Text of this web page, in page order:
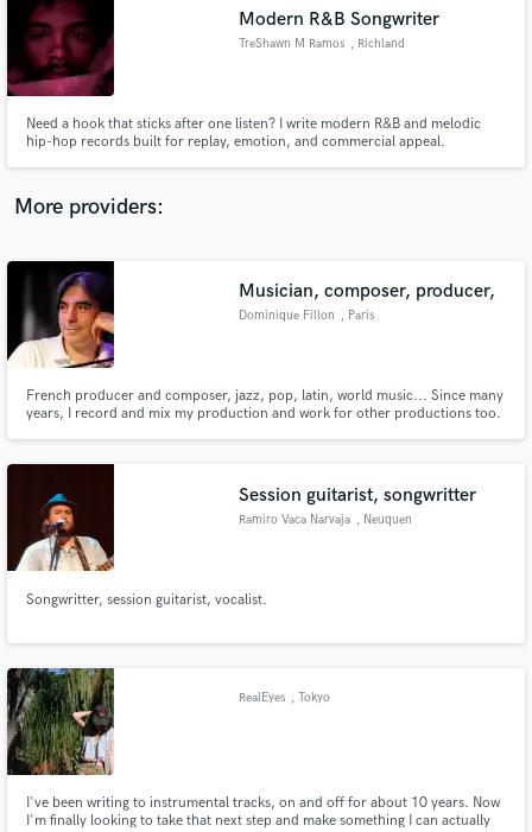
Modern R&B Songwriter
TreShawn M Ramos , Richland
Need a hook that sticks after one listen? I write modern R&B and melodic
hip-hop records built for replay, emotion, and commercial appeal.
More providers:
Musician, composer, producer,
Dominique Fillon , Paris
French producer and composer, jazz, pop, latin, world music... Since many
years, I record and mix my production and work for other productions too.
Session guitarist, songwritter
Ramiro Vaca Narvaja , Neuquen
Songwritter, session guitarist, vocalist.
RealEyes , Tokyo
I've been writing to instrumental tracks, on and off for about 10 years. Now
I'm finally looking to take that next step and make something I can actually
audio samples and verified reviews of top pros.
Get Free Proposals
Contact pros directly with your project details
and receive handcrafted proposals and budgets
in a flash.
secure platform. Payment is only released when